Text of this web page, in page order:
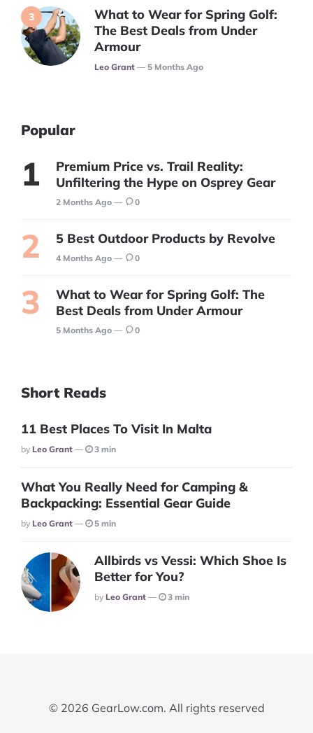
What to Wear for Spring Golf:
The Best Deals from Under
Armour
Posted
Leo Grant 5 Months Ago
Popular
Premium Price vs. Trail Reality:
Unfiltering the Hype on Osprey Gear
2 Months Ago 0
5 Best Outdoor Products by Revolve
4 Months Ago 0
What to Wear for Spring Golf: The
Best Deals from Under Armour
5 Months Ago 0
Short Reads
11 Best Places To Visit In Malta
Posted
By Leo Grant 3 min
What You Really Need for Camping &
Backpacking: Essential Gear Guide
Posted
By Leo Grant 5 min
Allbirds vs Vessi: Which Shoe Is
Better for You?
Posted
By Leo Grant 3 min
© 2026 GearLow.com. All rights reserved